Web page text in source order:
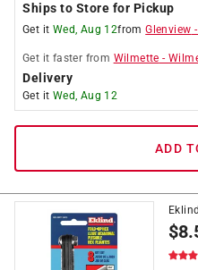
Ships to Store for Pickup
Get it Wed, Aug 12fromGlenview -
Get it faster from Wilmette -
Delivery
Get it Wed, Aug 12
ADD
$